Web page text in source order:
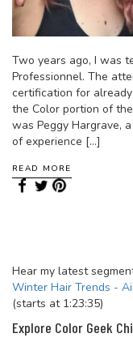
Two years ago, I was
Professionnel. The
certification for
the Color portion of
was Peggy Hargrave,
of experience […]
READ MORE
Hear my latest
Winter Hair Trends -
(starts at 1:23:35)
Explore Color Geek